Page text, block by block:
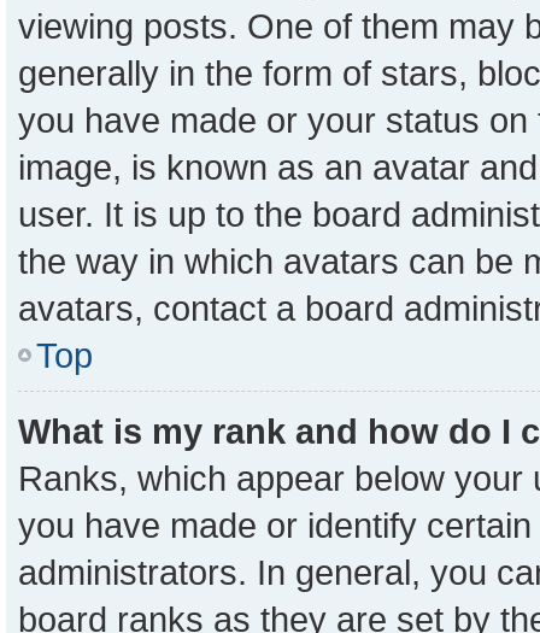
viewing posts. One of them may
generally in the form of stars,
you have made or your status
image, is known as an avatar
user. It is up to the board
the way in which avatars can be
avatars, contact a board
Top
What is my rank and how do I
Ranks, which appear below
you have made or identify
administrators. In general, you
board ranks as they are set by